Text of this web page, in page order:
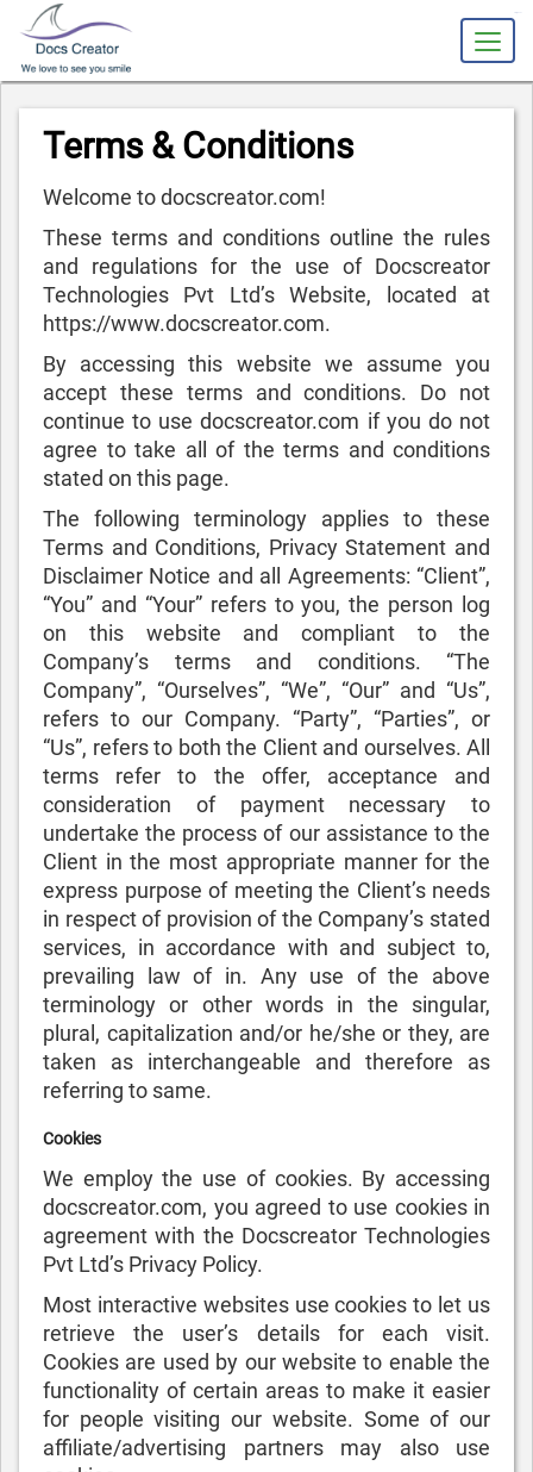
Terms & Conditions
Welcome to docscreator.com!
These terms and conditions outline the rules
and regulations for the use of Docscreator
Technologies Pvt Ltd’s Website, located at
https://www.docscreator.com.
By accessing this website we assume you
accept these terms and conditions. Do not
continue to use docscreator.com if you do not
agree to take all of the terms and conditions
stated on this page.
The following terminology applies to these
Terms and Conditions, Privacy Statement and
Disclaimer Notice and all Agreements: “Client”,
“You” and “Your” refers to you, the person log
on this website and compliant to the
Company’s terms and conditions. “The
Company”, “Ourselves”, “We”, “Our” and “Us”,
refers to our Company. “Party”, “Parties”, or
“Us”, refers to both the Client and ourselves. All
terms refer to the offer, acceptance and
consideration of payment necessary to
undertake the process of our assistance to the
Client in the most appropriate manner for the
express purpose of meeting the Client’s needs
in respect of provision of the Company’s stated
services, in accordance with and subject to,
prevailing law of in. Any use of the above
terminology or other words in the singular,
plural, capitalization and/or he/she or they, are
taken as interchangeable and therefore as
referring to same.
Cookies
We employ the use of cookies. By accessing
docscreator.com, you agreed to use cookies in
agreement with the Docscreator Technologies
Pvt Ltd’s Privacy Policy.
Most interactive websites use cookies to let us
retrieve the user’s details for each visit.
Cookies are used by our website to enable the
functionality of certain areas to make it easier
for people visiting our website. Some of our
affiliate/advertising partners may also use